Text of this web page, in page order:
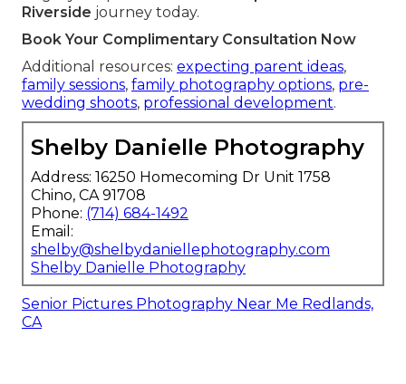
Riverside journey today.
Book Your Complimentary Consultation Now
Additional resources: expecting parent ideas,
family sessions, family photography options, pre-
wedding shoots, professional development.
Shelby Danielle Photography
Address: 16250 Homecoming Dr Unit 1758
Chino, CA 91708
Phone: (714) 684-1492
Email:
shelby@shelbydaniellephotography.com
Shelby Danielle Photography
Senior Pictures Photography Near Me Redlands,
CA